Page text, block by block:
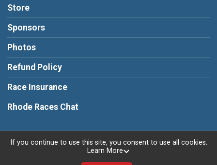
Store
Sponsors
Photos
Refund Policy
Race Insurance
Rhode Races Chat
Powered by RunSignup, © 2026
If you continue to use this site, you consent to use all cookies.
Learn More